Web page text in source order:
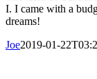
I. I came with a
dreams!
Joe2019-01-